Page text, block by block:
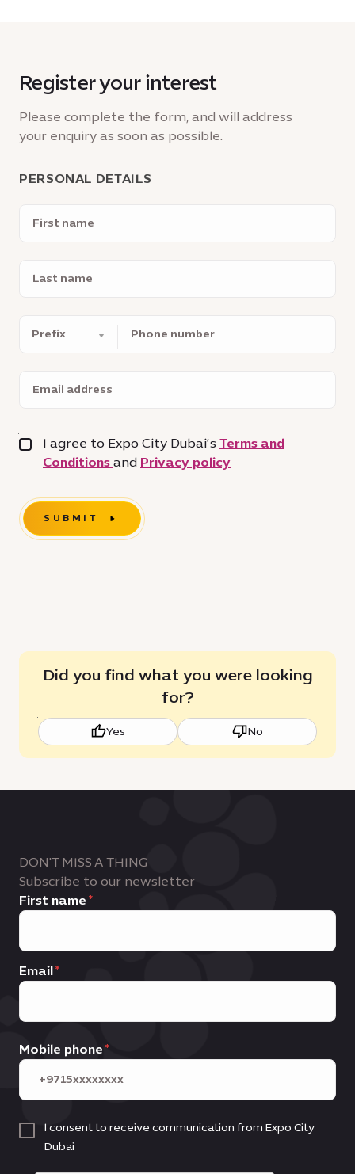
Register your interest
Please complete the form, and will address
your enquiry as soon as possible.
PERSONAL DETAILS
name
name
number
address
I agree to Expo City Dubai’s Terms and
Conditions and Privacy policy
SUBMIT
Did you find what you were looking
for?
Yes No
DON'T MISS A THING
Subscribe to our newsletter
First name
Email
Mobile phone
I consent to receive communication from Expo City
Dubai